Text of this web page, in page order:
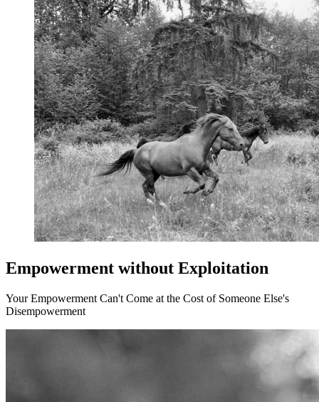
Empowerment without Exploitation
Your Empowerment Can't Come at the Cost of Someone Else's
Disempowerment